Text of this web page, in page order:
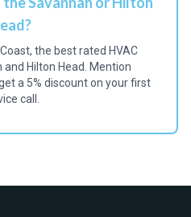
the best rated HVAC
Hilton Head. Mention
a 5% discount on your first
call.